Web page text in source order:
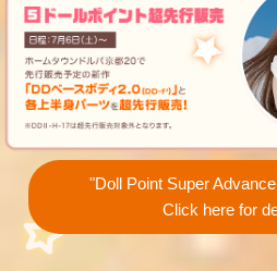
"Doll Point Super
Click here for